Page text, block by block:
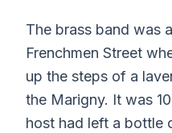
The brass band was
Frenchmen Street
up the steps of a
the Marigny. It was
host had left a bottle